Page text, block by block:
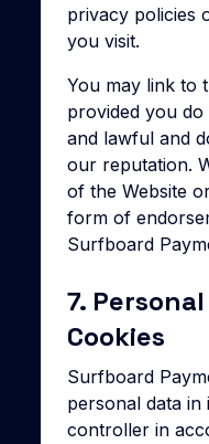
privacy policies
you visit.
You may link to
provided you
and lawful and
our reputation.
of the Website
form of
Surfboard
7.
Cookies
Surfboard
personal data in
controller in